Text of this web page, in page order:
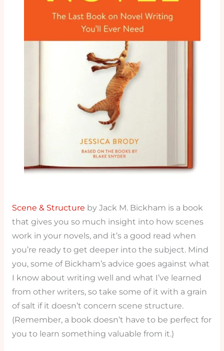
Scene & Structure by Jack M. Bickham is a book
that gives you so much insight into how scenes
work in your novels, and it’s a good read when
you’re ready to get deeper into the subject. Mind
you, some of Bickham’s advice goes against what
I know about writing well and what I’ve learned
from other writers, so take some of it with a grain
of salt if it doesn’t concern scene structure.
(Remember, a book doesn’t have to be perfect for
you to learn something valuable from it.)